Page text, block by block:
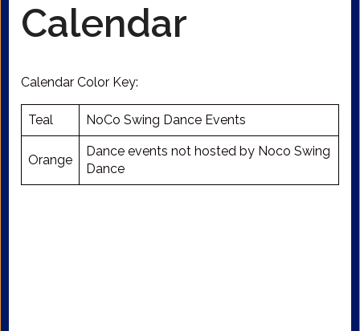
Calendar
Calendar Color Key:
Teal NoCo Swing Dance Events
Orange
Dance events not hosted by Noco Swing
Dance